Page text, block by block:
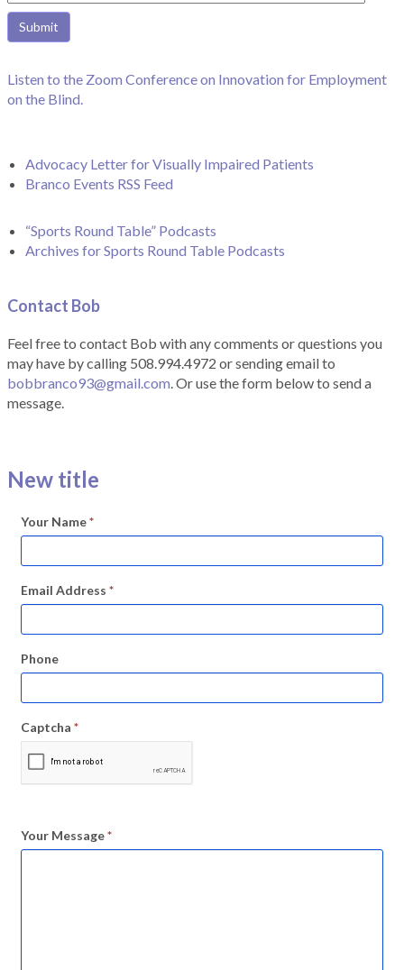
Listen to the Zoom Conference on Innovation for Employment
on the Blind.
Advocacy Letter for Visually Impaired Patients
Branco Events RSS Feed
“Sports Round Table” Podcasts
Archives for Sports Round Table Podcasts
Contact Bob
Feel free to contact Bob with any comments or questions you
may have by calling 508.994.4972 or sending email to
bobbranco93@gmail.com. Or use the form below to send a
message.
New title
Your Name*
Email Address *
Phone
Captcha *
Your Message*